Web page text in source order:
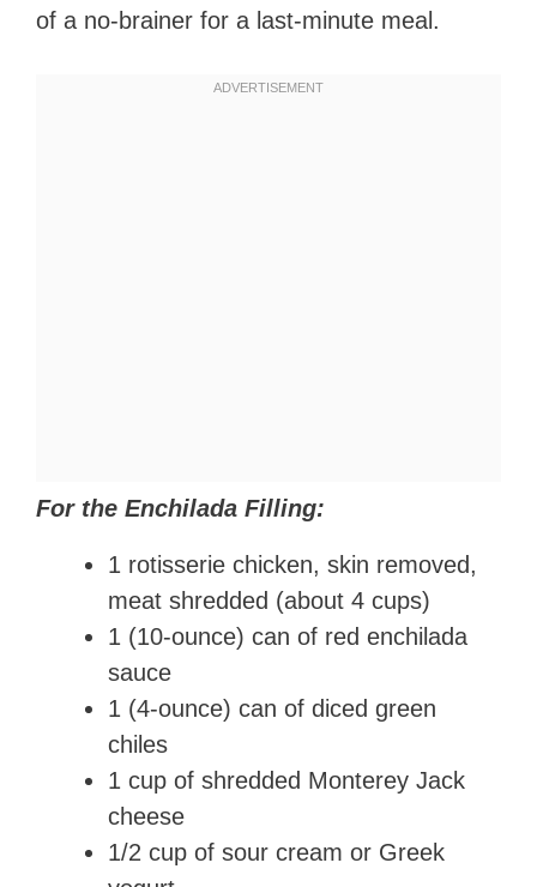
of a no-brainer for a last-minute meal.
For the Enchilada Filling:
1 rotisserie chicken, skin removed,
meat shredded (about 4 cups)
1 (10-ounce) can of red enchilada
sauce
1 (4-ounce) can of diced green
chiles
1 cup of shredded Monterey Jack
cheese
1/2 cup of sour cream or Greek